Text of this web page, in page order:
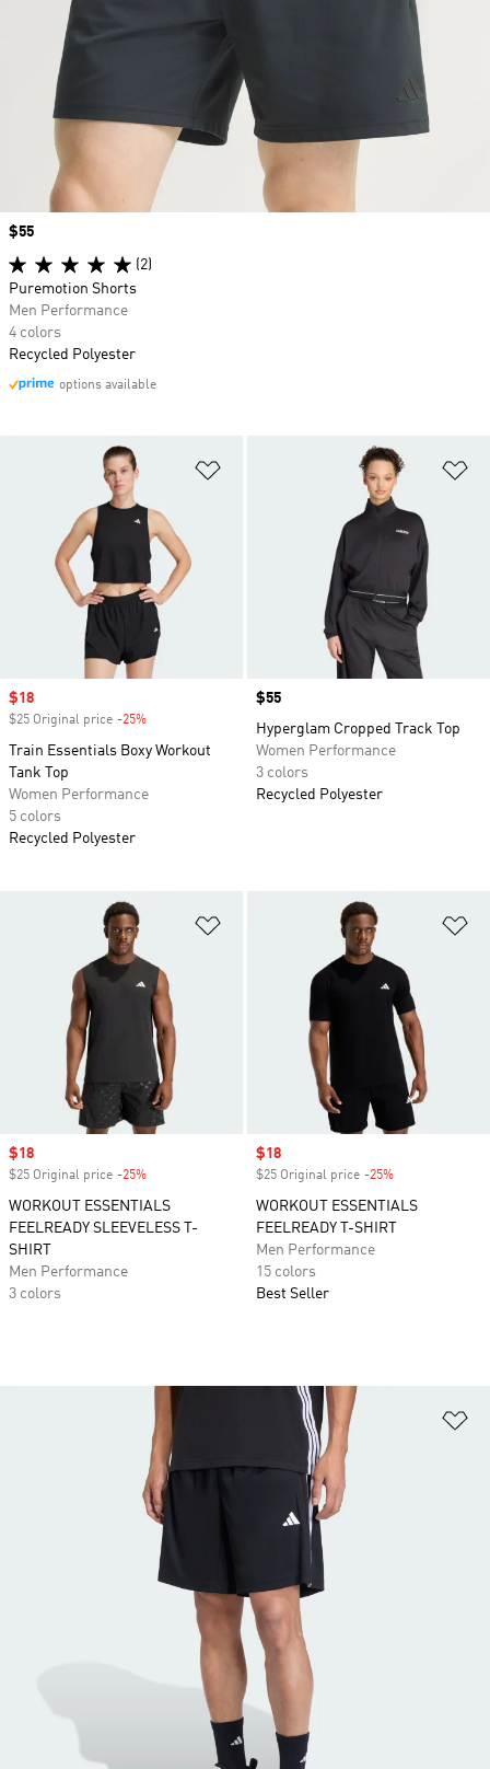
Sale price
$18
$25 Original price -25%
Train Essentials Boxy Workout
Tank Top
Women Performance
5 colors
Recycled Polyester
Price
$55
Hyperglam Cropped Track Top
Women Performance
3 colors
Recycled Polyester
Add to Wishlist
Sale price
$18
$25 Original price -25%
WORKOUT ESSENTIALS
FEELREADY SLEEVELESS T-
SHIRT
Men Performance
3 colors
Sale price
$18
$25 Original price -25%
WORKOUT ESSENTIALS
FEELREADY T-SHIRT
Men Performance
15 colors
Best Seller
Price
$55
(2)
Puremotion Shorts
Men Performance
4 colors
Recycled Polyester
options available